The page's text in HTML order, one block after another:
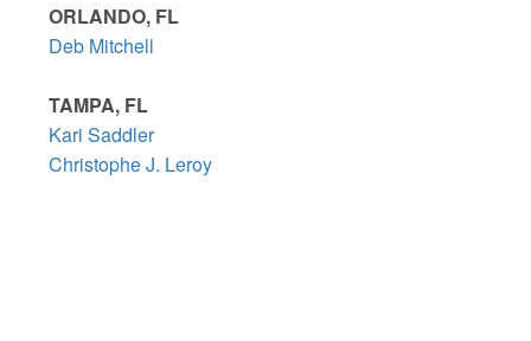
ORLANDO, FL
Deb Mitchell
TAMPA, FL
Kari Saddler
Christophe J. Leroy